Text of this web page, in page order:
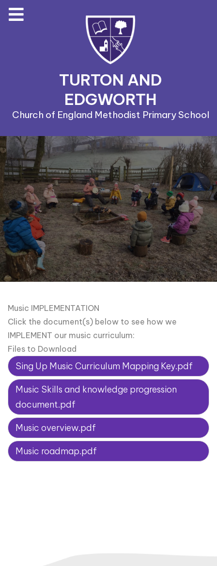
TURTON AND
EDGWORTH
Church of England Methodist Primary School
Music IMPLEMENTATION
Click the document(s) below to see how we
IMPLEMENT our music curriculum:
Files to Download
Sing Up Music Curriculum Mapping Key.pdf
Music Skills and knowledge progression
document.pdf
Music overview.pdf
Music roadmap.pdf